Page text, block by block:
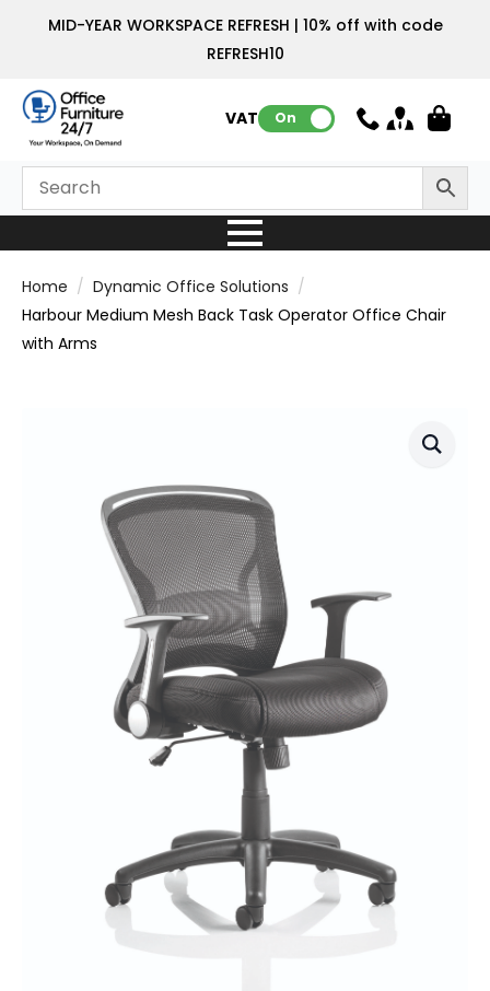
MID-YEAR WORKSPACE REFRESH | 10% off with code
REFRESH10
VAT: On
Home
Dynamic Office Solutions
Harbour Medium Mesh Back Task Operator Office Chair
with Arms